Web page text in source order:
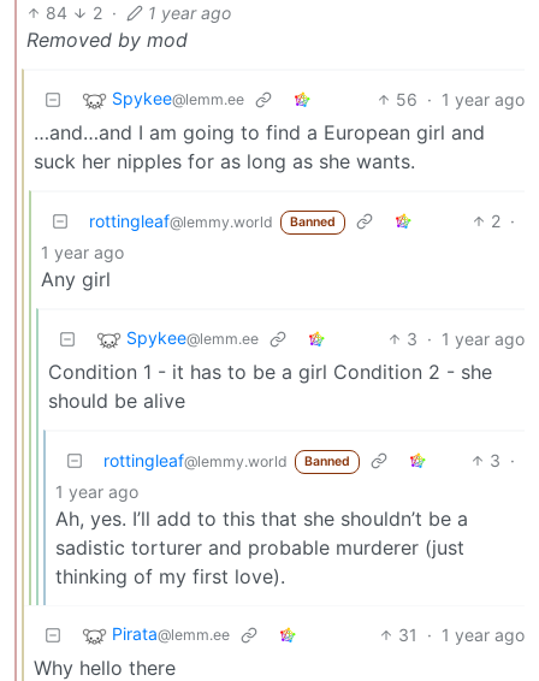
84 2 · 1 year ago
Removed by mod
Spykee@lemm.ee 56 · 1 year ago
…and…and I am going to find a European girl and
suck her nipples for as long as she wants.
rottingleaf@lemmy.world Banned 2 ·
1 year ago
Any girl
Spykee@lemm.ee 3 · 1 year ago
Condition 1 - it has to be a girl Condition 2 - she
should be alive
rottingleaf@lemmy.world Banned 3 ·
1 year ago
Ah, yes. I’ll add to this that she shouldn’t be a
sadistic torturer and probable murderer (just
thinking of my first love).
Pirata@lemm.ee 31 · 1 year ago
Why hello there